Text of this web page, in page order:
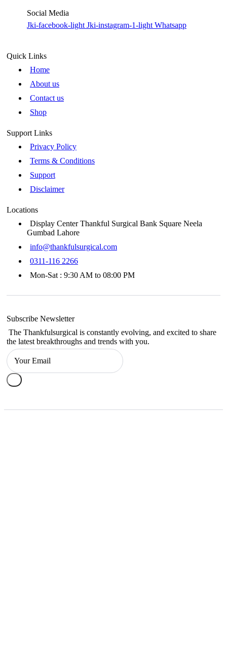
Social Media
Jki-facebook-light Jki-instagram-1-light Whatsapp
Quick Links
Home
About us
Contact us
Shop
Support Links
Privacy Policy
Terms & Conditions
Support
Disclaimer
Locations
Display Center Thankful Surgical Bank Square Neela
Gumbad Lahore
info@thankfulsurgical.com
0311-116 2266
Mon-Sat : 9:30 AM to 08:00 PM
Subscribe Newsletter
The Thankfulsurgical is constantly evolving, and excited to share
the latest breakthroughs and trends with you.